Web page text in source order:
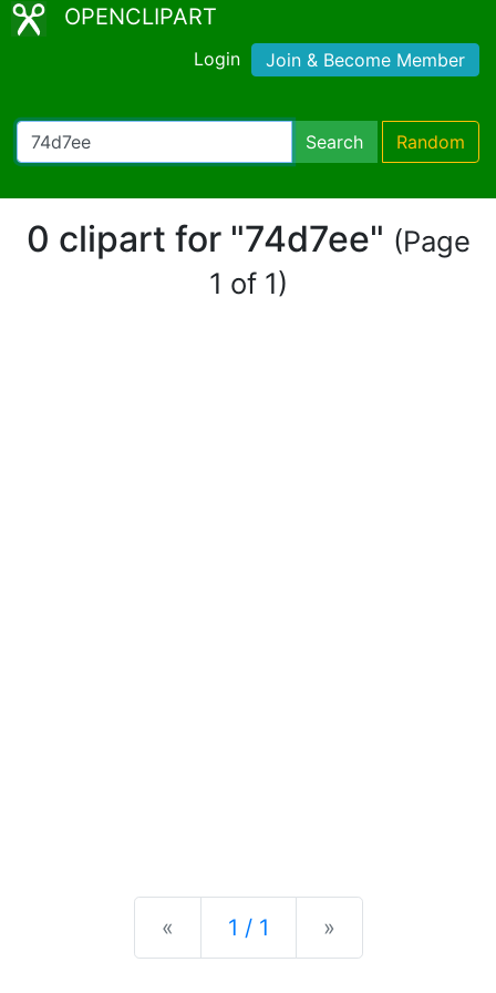
OPENCLIPART
Login Join & Become Member
Search Random
0 clipart for "74d7ee" (Page
1 of 1)
« Previous
1 / 1 »